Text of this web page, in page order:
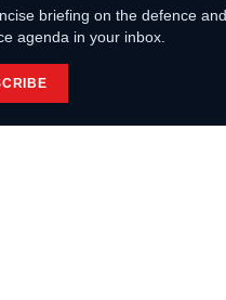
briefing on the defence and
agenda in your inbox.